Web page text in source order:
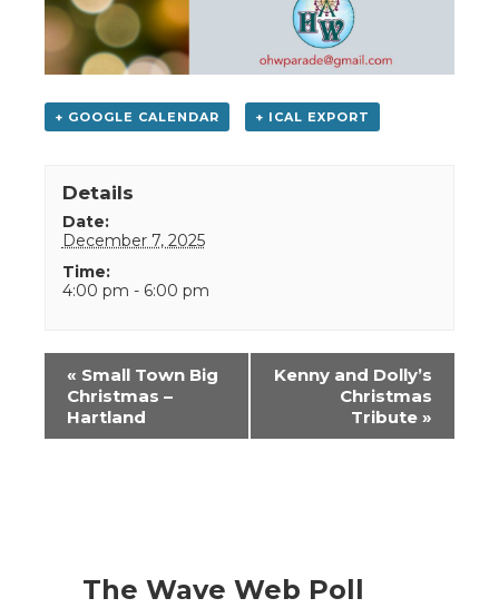
+ GOOGLE CALENDAR + ICAL EXPORT
Details
Date:
December 7, 2025
Time:
4:00 pm - 6:00 pm
Event
Navigation
« Small Town Big
Christmas –
Hartland
Kenny and Dolly’s
Christmas
Tribute »
The Wave Web Poll